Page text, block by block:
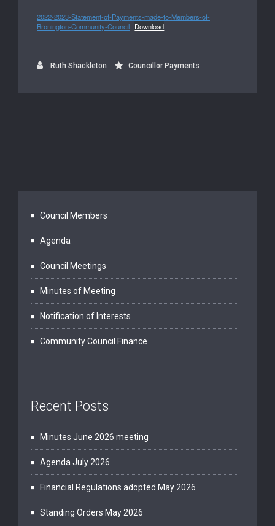
2022-2023-Statement-of-Payments-made-to-Members-of-
Bronington-Community-Council Download
Ruth Shackleton Councillor Payments
Council Members
Agenda
Council Meetings
Minutes of Meeting
Notification of Interests
Community Council Finance
Recent Posts
Minutes June 2026 meeting
Agenda July 2026
Financial Regulations adopted May 2026
Standing Orders May 2026